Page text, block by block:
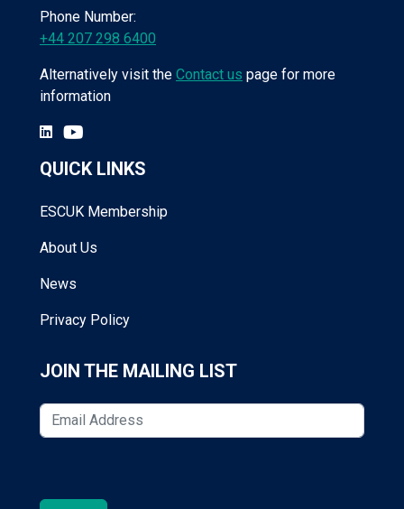
Phone Number:
+44 207 298 6400
Alternatively visit the Contact us page for more
information
QUICK LINKS
ESCUK Membership
About Us
News
Privacy Policy
JOIN THE MAILING LIST